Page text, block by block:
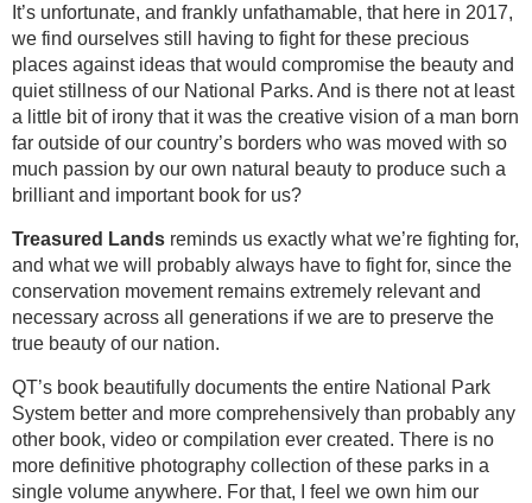
It’s unfortunate, and frankly unfathamable, that here in 2017,
we find ourselves still having to fight for these precious
places against ideas that would compromise the beauty and
quiet stillness of our National Parks. And is there not at least
a little bit of irony that it was the creative vision of a man born
far outside of our country’s borders who was moved with so
much passion by our own natural beauty to produce such a
brilliant and important book for us?
Treasured Lands reminds us exactly what we’re fighting for,
and what we will probably always have to fight for, since the
conservation movement remains extremely relevant and
necessary across all generations if we are to preserve the
true beauty of our nation.
QT’s book beautifully documents the entire National Park
System better and more comprehensively than probably any
other book, video or compilation ever created. There is no
more definitive photography collection of these parks in a
single volume anywhere. For that, I feel we own him our